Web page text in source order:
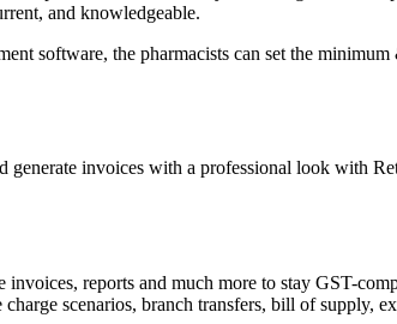
and knowledgeable.
software, the pharmacists can set the
generate invoices with a professional look with
invoices, reports and much more to stay GST-
charge scenarios, branch transfers, bill of supply,